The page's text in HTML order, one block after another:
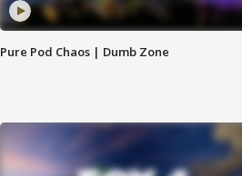
Pure Pod Chaos | Dumb Zone